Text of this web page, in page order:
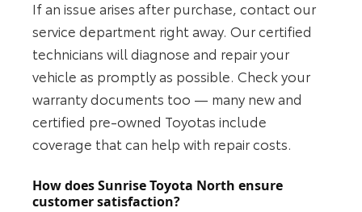
If an issue arises after purchase, contact our
service department right away. Our certified
technicians will diagnose and repair your
vehicle as promptly as possible. Check your
warranty documents too — many new and
certified pre-owned Toyotas include
coverage that can help with repair costs.
How does Sunrise Toyota North ensure
customer satisfaction?